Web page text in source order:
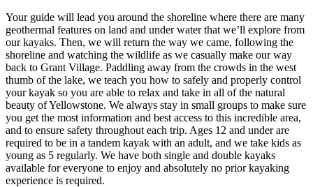
Your guide will lead you around the shoreline where there are many
geothermal features on land and under water that we’ll explore from
our kayaks. Then, we will return the way we came, following the
shoreline and watching the wildlife as we casually make our way
back to Grant Village. Paddling away from the crowds in the west
thumb of the lake, we teach you how to safely and properly control
your kayak so you are able to relax and take in all of the natural
beauty of Yellowstone. We always stay in small groups to make sure
you get the most information and best access to this incredible area,
and to ensure safety throughout each trip. Ages 12 and under are
required to be in a tandem kayak with an adult, and we take kids as
young as 5 regularly. We have both single and double kayaks
available for everyone to enjoy and absolutely no prior kayaking
experience is required.